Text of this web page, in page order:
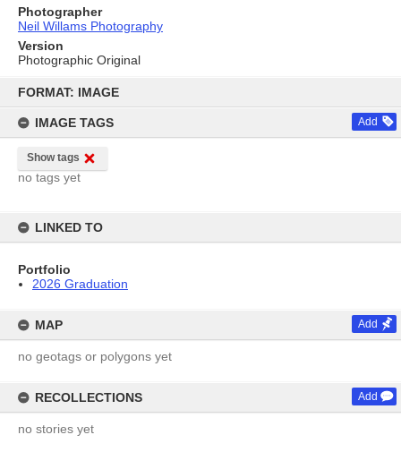
content
FORMAT: IMAGE
IMAGE TAGS Add
Show tags
no tags yet
LINKED TO
Portfolio
2026 Graduation
MAP Add
no geotags or polygons yet
RECOLLECTIONS Add
no stories yet
Photographer
Neil Willams Photography
Version
Photographic Original